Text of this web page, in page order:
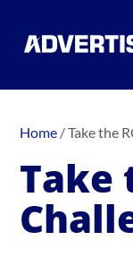
Home /Take the
Take